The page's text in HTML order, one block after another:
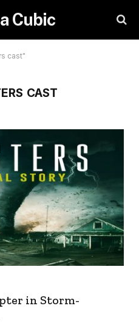
Cubic
cast"
CAST
in Storm-